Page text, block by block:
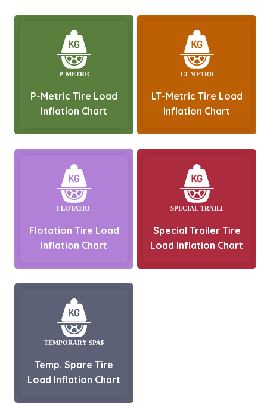
P-Metric Tire Load
Inflation Chart
LT-Metric Tire Load
Inflation Chart
Flotation Tire Load
Inflation Chart
Special Trailer Tire
Load Inflation Chart
Temp. Spare Tire
Load Inflation Chart